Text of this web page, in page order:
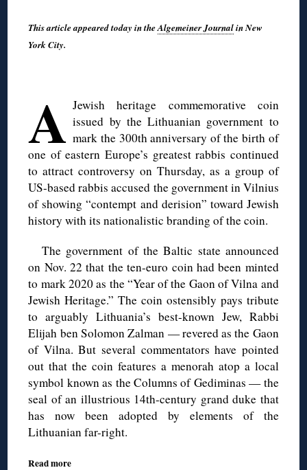
This article appeared today in theAlgemeiner Journalin New
York City.
A Jewish heritage commemorative coin
issued by the Lithuanian government to
mark the 300th anniversary of the birth of
one of eastern Europe’s greatest rabbis continued
to attract controversy on Thursday, as a group of
US-based rabbis accused the government in Vilnius
of showing “contempt and derision” toward Jewish
history with its nationalistic branding of the coin.
The government of the Baltic state announced
on Nov. 22 that the ten-euro coin had been minted
to mark 2020 as the “Year of the Gaon of Vilna and
Jewish Heritage.” The coin ostensibly pays tribute
to arguably Lithuania’s best-known Jew, Rabbi
Elijah ben Solomon Zalman — revered as the Gaon
of Vilna. But several commentators have pointed
out that the coin features a menorah atop a local
symbol known as the Columns of Gediminas — the
seal of an illustrious 14th-century grand duke that
has now been adopted by elements of the
Lithuanian far-right.
Read more